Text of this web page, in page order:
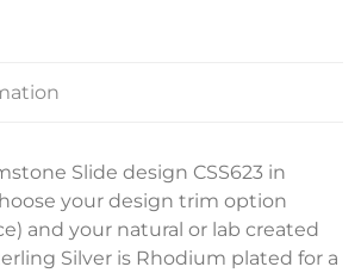
Slide design CSS623 in
your design trim option
and your natural or lab created
Silver is Rhodium plated for a